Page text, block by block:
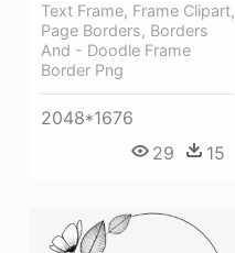
Text Frame, Frame Clipart,
Page Borders, Borders
And - Doodle Frame
Border Png
2048*1676
29
15